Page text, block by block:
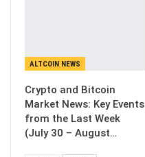
ALTCOIN NEWS
Crypto and Bitcoin
Market News: Key Events
from the Last Week
(July 30 – August…